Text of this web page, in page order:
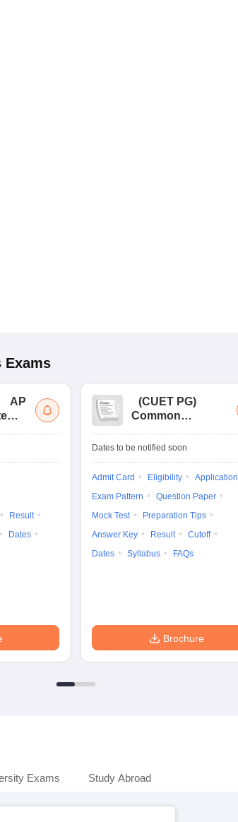
Exams
AP
Result
Dates
(CUET PG)
Common
Entrance Test (PG)
Dates to be notified soon
Admit Card Eligibility
Application
Exam Pattern
Question Paper
Mock Test
Preparation Tips
Answer Key
Result
Cutoff
Dates
Syllabus FAQs
Brochure
Exams Study Abroad